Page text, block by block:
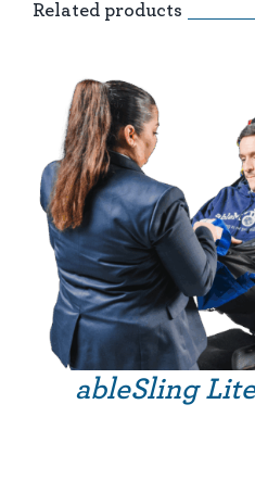
Related products
ableSling